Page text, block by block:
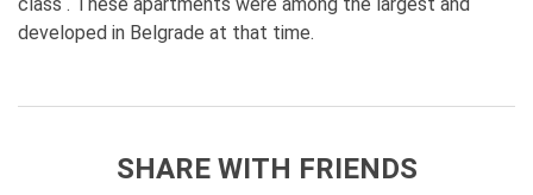
developed in Belgrade at that time.
SHARE WITH FRIENDS